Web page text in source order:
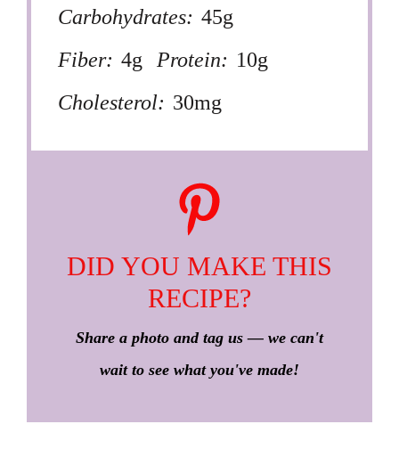
Carbohydrates: 45g
Fiber: 4g Protein: 10g
Cholesterol: 30mg
DID YOU MAKE THIS
RECIPE?
Share a photo and tag us — we can't
wait to see what you've made!